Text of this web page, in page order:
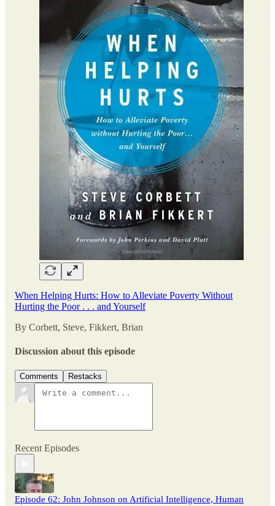
When Helping Hurts: How to Alleviate Poverty Without
Hurting the Poor . . . and Yourself
By Corbett, Steve, Fikkert, Brian
Discussion about this episode
Comments Restacks
Recent Episodes
Episode 62: John Johnson on Artificial Intelligence, Human